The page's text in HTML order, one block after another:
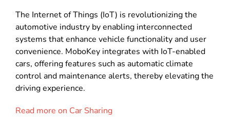
The Internet of Things (IoT) is revolutionizing the
automotive industry by enabling interconnected
systems that enhance vehicle functionality and user
convenience. MoboKey integrates with IoT-enabled
cars, offering features such as automatic climate
control and maintenance alerts, thereby elevating the
driving experience.
Read more on Car Sharing